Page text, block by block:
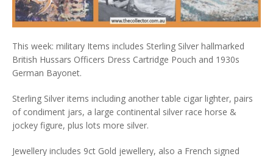
This week: military Items includes Sterling Silver hallmarked
British Hussars Officers Dress Cartridge Pouch and 1930s
German Bayonet.
Sterling Silver items including another table cigar lighter, pairs
of condiment jars, a large continental silver race horse &
jockey figure, plus lots more silver.
Jewellery includes 9ct Gold jewellery, also a French signed